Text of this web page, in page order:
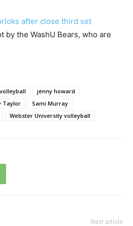
after close third set
by the WashU Bears, who are
jenny howard
Taylor
Sami Murray
Webster University volleyball
Next article